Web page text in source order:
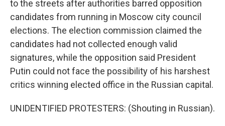
to the streets after authorities barred opposition
candidates from running in Moscow city council
elections. The election commission claimed the
candidates had not collected enough valid
signatures, while the opposition said President
Putin could not face the possibility of his harshest
critics winning elected office in the Russian capital.
UNIDENTIFIED PROTESTERS: (Shouting in Russian).